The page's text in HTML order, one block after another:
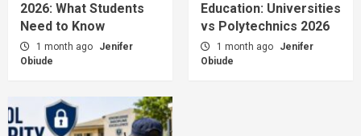
2026: What Students
Need to Know
1 month ago
Jenifer
Obiude
Education: Universities
vs Polytechnics 2026
1 month ago
Jenifer
Obiude